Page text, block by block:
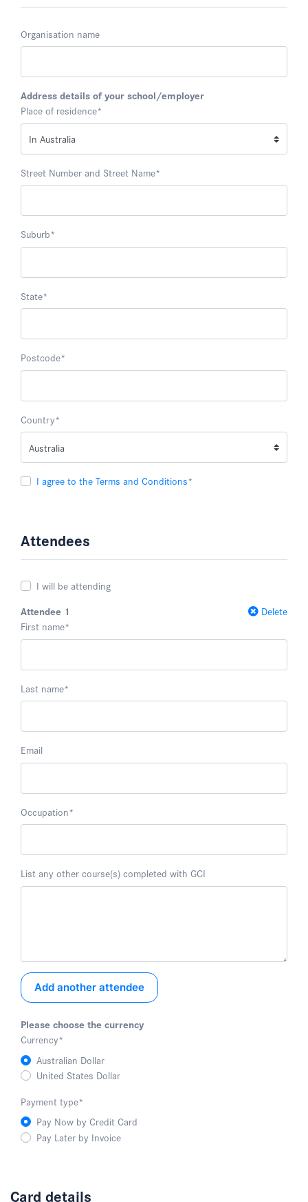
Organisation name
Address details of your school/employer
Place of residence*
Street Number and Street Name*
Suburb*
State*
Postcode*
Country*
I agree to the Terms and Conditions*
Attendees
I will be attending
Attendee 1
Delete
First name*
Last name*
Email
Occupation*
List any other course(s) completed with GCI
Add another attendee
Please choose the currency
Currency*
Australian Dollar
United States Dollar
Payment type*
Pay Now by Credit Card
Pay Later by Invoice
Card details